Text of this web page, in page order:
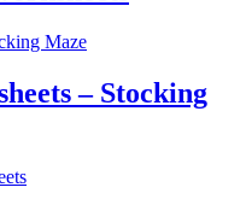
– Stocking